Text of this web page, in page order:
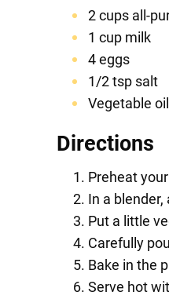
2 cups all-
1 cup milk
4 eggs
1/2 tsp salt
Vegetable
Directions
Preheat
In a
Put a little
Carefully
Bake in the
Serve hot